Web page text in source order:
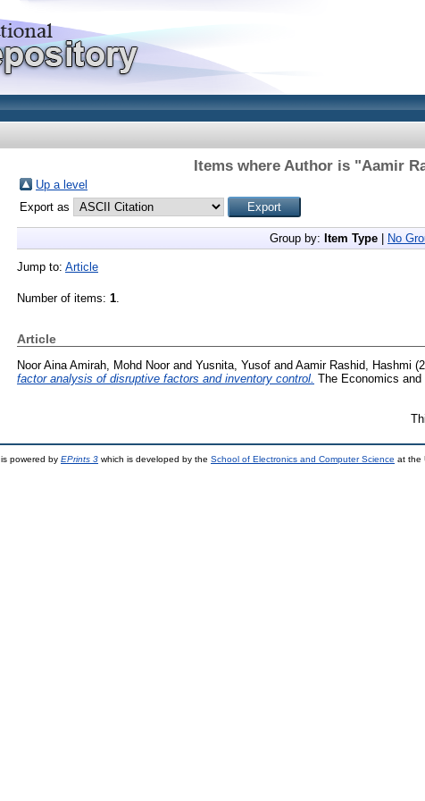
Items where Author is "Aamir
Up a level
Export as
Group by: Item Type No
Jump to: Article
Number of items: 1.
Article
Noor Aina Amirah, Mohd Noorand Yusnita, Yusof and Aamir Rashid, Hashmi
factor analysis of disruptive factors and inventory control. The Economics
powered by EPrints 3 which is developed by the School of Electronics and Computer Science at the